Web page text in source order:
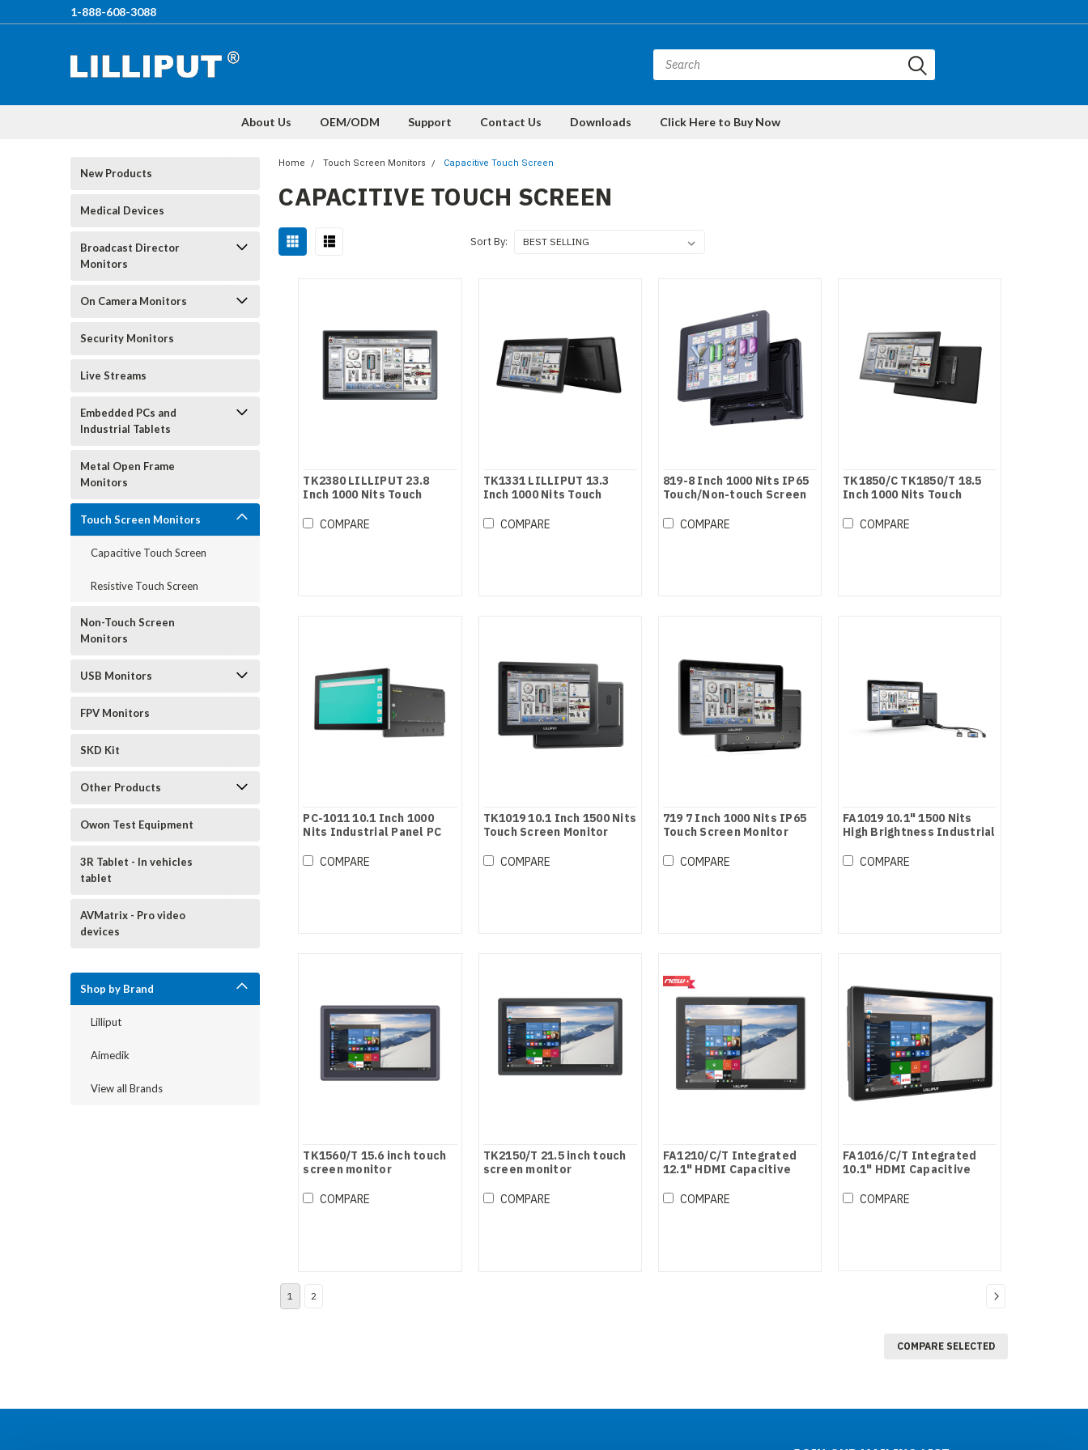
1-888-608-3088
About Us OEM/ODM Support Contact Us Downloads Click Here to Buy Now
New Products
Medical Devices
Broadcast Director
Monitors
On Camera Monitors
Security Monitors
Live Streams
Embedded PCs and
Industrial Tablets
Metal Open Frame
Monitors
Touch Screen Monitors
Capacitive Touch Screen
Resistive Touch Screen
Non-Touch Screen
Monitors
USB Monitors
FPV Monitors
SKD Kit
Other Products
Owon Test Equipment
3R Tablet - In vehicles
tablet
AVMatrix - Pro video
devices
Shop by Brand
Lilliput
Aimedik
View all Brands
Home Touch Screen Monitors Capacitive Touch Screen
CAPACITIVE TOUCH SCREEN
Sort By:
TK2380 LILLIPUT 23.8
Inch 1000 Nits Touch
COMPARE
TK1331 LILLIPUT 13.3
Inch 1000 Nits Touch
COMPARE
819-8 Inch 1000 Nits IP65
Touch/Non-touch Screen
COMPARE
TK1850/C TK1850/T 18.5
Inch 1000 Nits Touch
COMPARE
PC-1011 10.1 Inch 1000
Nits Industrial Panel PC
COMPARE
TK1019 10.1 Inch 1500 Nits
Touch Screen Monitor
COMPARE
719 7 Inch 1000 Nits IP65
Touch Screen Monitor
COMPARE
FA1019 10.1" 1500 Nits
High Brightness Industrial
Non-touch Monitor
COMPARE
TK1560/T 15.6 inch touch
screen monitor
COMPARE
TK2150/T 21.5 inch touch
screen monitor
COMPARE
FA1210/C/T Integrated
12.1" HDMI Capacitive
COMPARE
FA1016/C/T Integrated
10.1" HDMI Capacitive
COMPARE
1 2
COMPARE SELECTED